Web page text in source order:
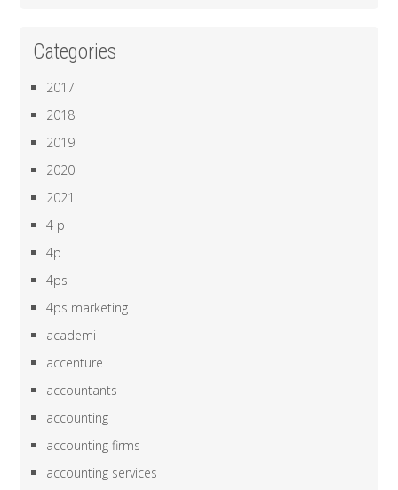
Categories
2017
2018
2019
2020
2021
4 p
4p
4ps
4ps marketing
academi
accenture
accountants
accounting
accounting firms
accounting services